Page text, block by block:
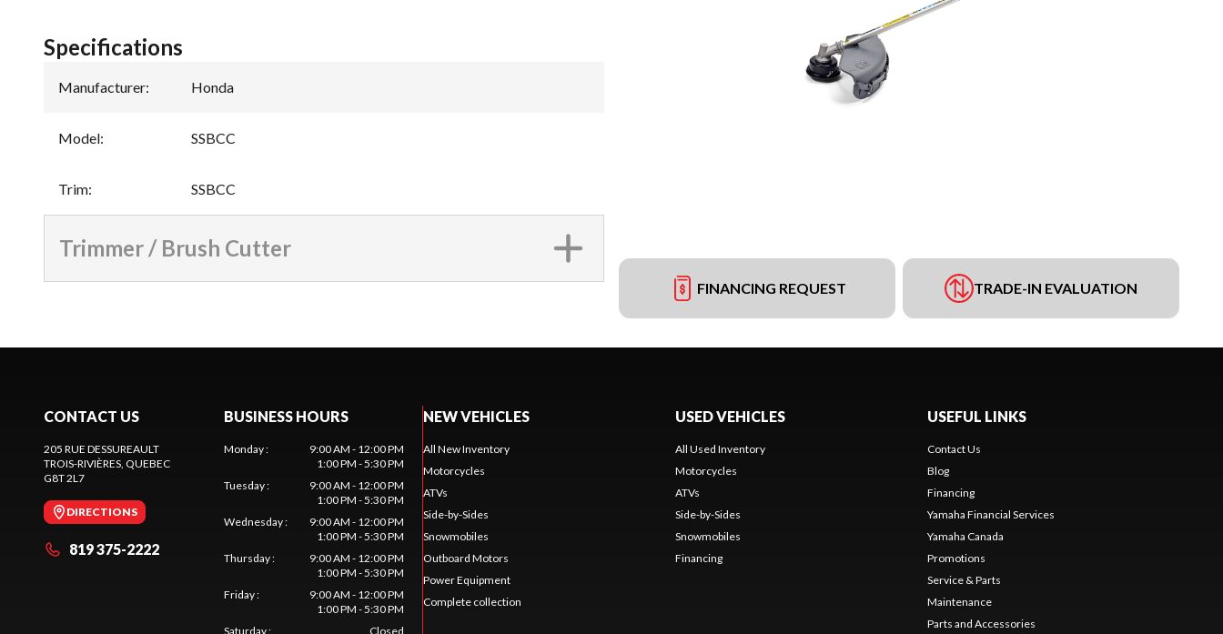
FINANCING REQUEST TRADE-IN EVALUATION
Specifications
Manufacturer: Honda
Model: SSBCC
Trim: SSBCC
Trimmer / Brush Cutter
CONTACT US
205 RUE DESSUREAULT
TROIS-RIVIÈRES , QUEBEC
G8T 2L7
DIRECTIONS
819 375-2222
BUSINESS HOURS
Monday:
9:00 AM - 12:00 PM
1:00 PM - 5:30 PM
Tuesday:
9:00 AM - 12:00 PM
1:00 PM - 5:30 PM
Wednesday:
9:00 AM - 12:00 PM
1:00 PM - 5:30 PM
Thursday:
9:00 AM - 12:00 PM
1:00 PM - 5:30 PM
Friday:
9:00 AM - 12:00 PM
1:00 PM - 5:30 PM
Saturday: Closed
NEW VEHICLES
All New Inventory
Motorcycles
ATVs
Side-by-Sides
Snowmobiles
Outboard Motors
Power Equipment
Complete collection
USED VEHICLES
All Used Inventory
Motorcycles
ATVs
Side-by-Sides
Snowmobiles
Financing
USEFUL LINKS
Contact Us
Blog
Financing
Yamaha Financial Services
Yamaha Canada
Promotions
Service & Parts
Maintenance
Parts and Accessories